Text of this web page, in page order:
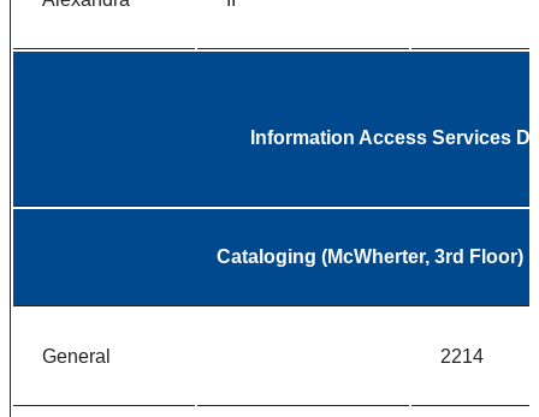
Information Access Services
Cataloging (McWherter, 3rd
General 2214